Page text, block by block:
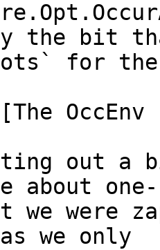
for the
out a
about
we only